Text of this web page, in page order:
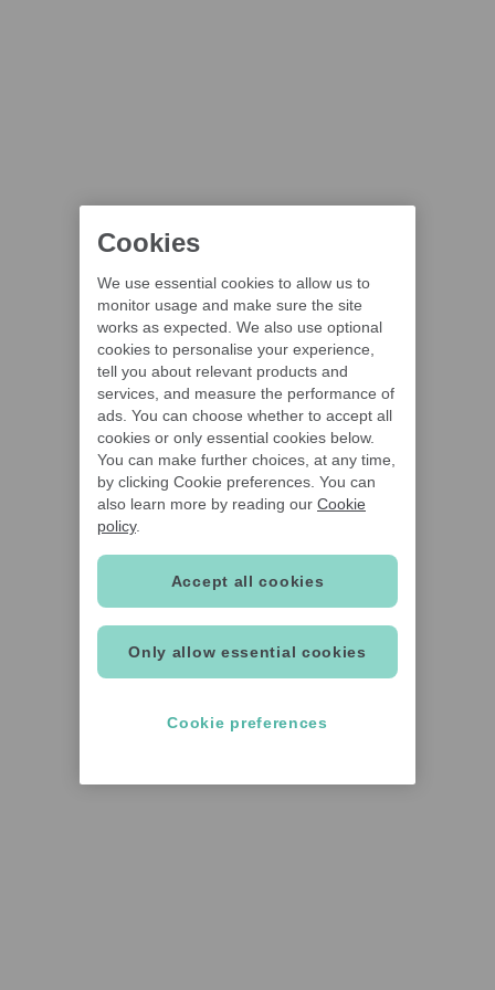
Cookies
We use essential cookies to allow us to
monitor usage and make sure the site
works as expected. We also use optional
cookies to personalise your experience,
tell you about relevant products and
services, and measure the performance of
ads. You can choose whether to accept all
cookies or only essential cookies below.
You can make further choices, at any time,
by clicking Cookie preferences. You can
also learn more by reading our Cookie
policy.
Only allow essential cookies
Accept all cookies
Cookie preferences